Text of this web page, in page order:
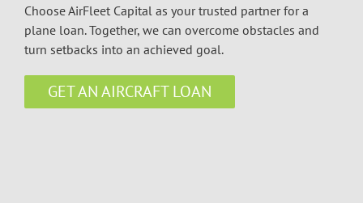
Choose AirFleet Capital as your trusted partner for a
plane loan. Together, we can overcome obstacles and
turn setbacks into an achieved goal.
GET AN AIRCRAFT LOAN